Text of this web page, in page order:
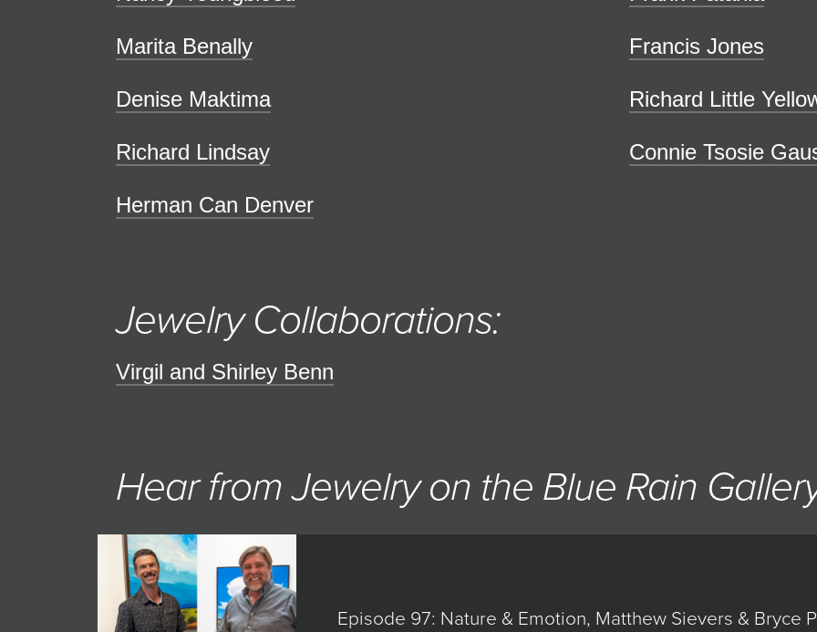
Marita Benally Francis Jones
Denise Maktima Richard Little
Richard Lindsay Connie Tsosie
Herman Can Denver
Jewelry Collaborations:
Virgil and Shirley Benn
Hear from Jewelry on the Blue Rain
Episode 97: Nature & Emotion, Matthew Sievers & Bryce